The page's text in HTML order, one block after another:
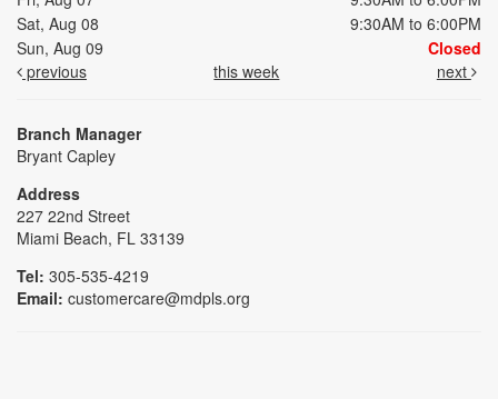
Sat, Aug 08
9:30AM to 6:00PM
Sun, Aug 09
Closed
previous
this week next
Branch Manager
Bryant Capley
Address
227 22nd Street
Miami Beach, FL 33139
Tel: 305-535-4219
Email: customercare@mdpls.org